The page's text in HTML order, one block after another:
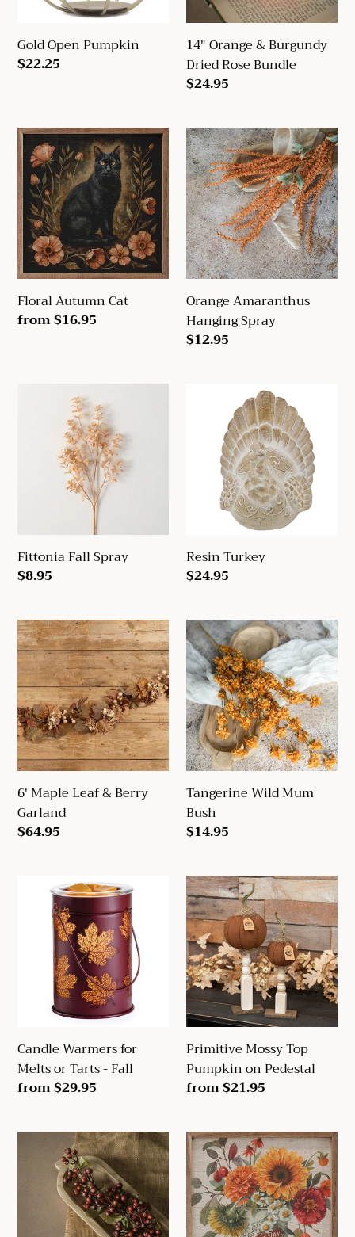
Gold Open Pumpkin
Regular
$22.25
14" Orange & Burgundy
Dried Rose Bundle
Regular
$24.95
Floral
Autumn
Cat
Floral Autumn Cat
Regular
from $16.95
Orange
Amaranthus
Hanging
Spray
Orange Amaranthus
Hanging Spray
Regular
$12.95
Fittonia Fall Spray
Regular
$8.95
Resin Turkey
Regular
$24.95
6'
Maple
Leaf
&
Berry
Garland
6' Maple Leaf & Berry
Garland
Regular
$64.95
Tangerine
Wild
Mum
Bush
Tangerine Wild Mum
Bush
Regular
$14.95
Candle
Warmers
Candle Warmers for
Melts or Tarts - Fall
Regular
from $29.95
Primitive
Mossy
Top
Pumpkin
on
Pedestal
Primitive Mossy Top
Pumpkin on Pedestal
Regular
from $21.95
Autumn
In
Bloom